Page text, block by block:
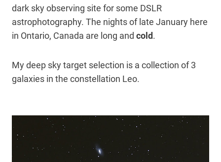
dark sky observing site for some DSLR
astrophotography. The nights of late January here
in Ontario, Canada are long and cold.
My deep sky target selection is a collection of 3
galaxies in the constellation Leo.